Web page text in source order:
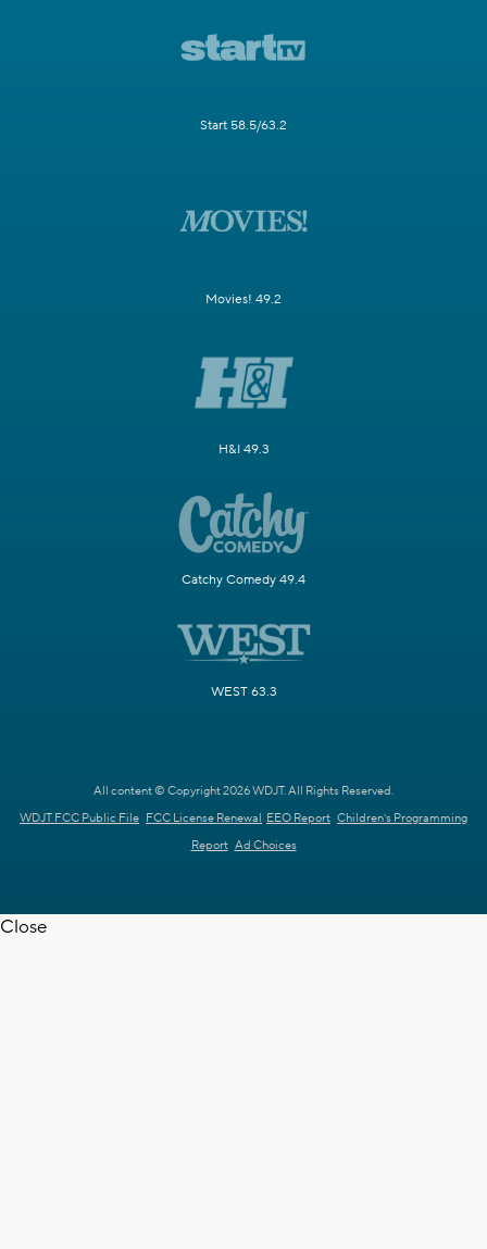
Start 58.5/63.2
Movies! 49.2
H&I 49.3
Catchy Comedy 49.4
WEST 63.3
All content © Copyright 2026 WDJT. All Rights Reserved.
WDJT FCC Public File FCC License Renewal EEO Report Children's Programming
Report Ad Choices
Close